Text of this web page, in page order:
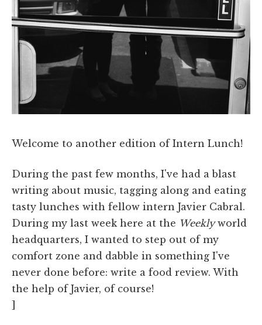
Welcome to another edition of Intern Lunch!
During the past few months, I've had a blast
writing about music, tagging along and eating
tasty lunches with fellow intern Javier Cabral.
During my last week here at the Weeklyworld
headquarters, I wanted to step out of my
comfort zone and dabble in something I've
never done before: write a food review. With
the help of Javier, of course!